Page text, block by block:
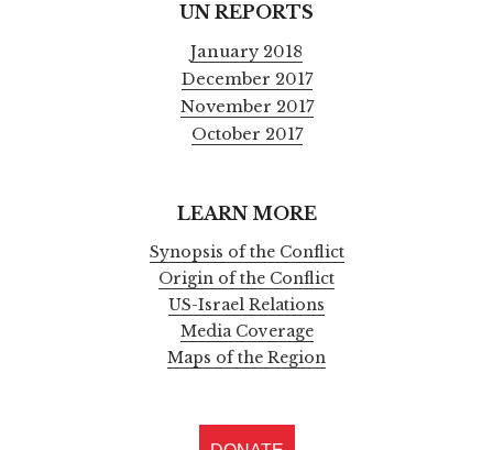
UN REPORTS
January 2018
December 2017
November 2017
October 2017
LEARN MORE
Synopsis of the Conflict
Origin of the Conflict
US-Israel Relations
Media Coverage
Maps of the Region